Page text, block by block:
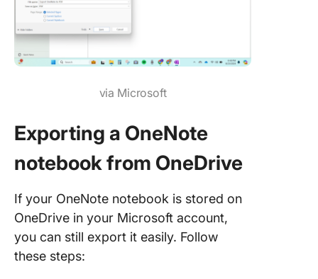
via Microsoft
Exporting a OneNote
notebook from OneDrive
If your OneNote notebook is stored on
OneDrive in your Microsoft account,
you can still export it easily. Follow
these steps: